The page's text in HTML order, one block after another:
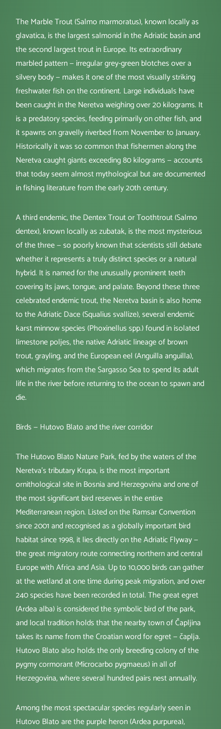
The Marble Trout (Salmo marmoratus), known locally as
glavatica, is the largest salmonid in the Adriatic basin and
the second largest trout in Europe. Its extraordinary
marbled pattern — irregular grey-green blotches over a
silvery body — makes it one of the most visually striking
freshwater fish on the continent. Large individuals have
been caught in the Neretva weighing over 20 kilograms. It
is a predatory species, feeding primarily on other fish, and
it spawns on gravelly riverbed from November to January.
Historically it was so common that fishermen along the
Neretva caught giants exceeding 80 kilograms — accounts
that today seem almost mythological but are documented
in fishing literature from the early 20th century.
A third endemic, the Dentex Trout or Toothtrout (Salmo
dentex), known locally as zubatak, is the most mysterious
of the three — so poorly known that scientists still debate
whether it represents a truly distinct species or a natural
hybrid. It is named for the unusually prominent teeth
covering its jaws, tongue, and palate. Beyond these three
celebrated endemic trout, the Neretva basin is also home
to the Adriatic Dace (Squalius svallize), several endemic
karst minnow species (Phoxinellus spp.) found in isolated
limestone poljes, the native Adriatic lineage of brown
trout, grayling, and the European eel (Anguilla anguilla),
which migrates from the Sargasso Sea to spend its adult
life in the river before returning to the ocean to spawn and
die.
Birds — Hutovo Blato and the river corridor
The Hutovo Blato Nature Park, fed by the waters of the
Neretva's tributary Krupa, is the most important
ornithological site in Bosnia and Herzegovina and one of
the most significant bird reserves in the entire
Mediterranean region. Listed on the Ramsar Convention
since 2001 and recognised as a globally important bird
habitat since 1998, it lies directly on the Adriatic Flyway —
the great migratory route connecting northern and central
Europe with Africa and Asia. Up to 10,000 birds can gather
at the wetland at one time during peak migration, and over
240 species have been recorded in total. The great egret
(Ardea alba) is considered the symbolic bird of the park,
and local tradition holds that the nearby town of Čapljina
takes its name from the Croatian word for egret — čaplja.
Hutovo Blato also holds the only breeding colony of the
pygmy cormorant (Microcarbo pygmaeus) in all of
Herzegovina, where several hundred pairs nest annually.
Among the most spectacular species regularly seen in
Hutovo Blato are the purple heron (Ardea purpurea),